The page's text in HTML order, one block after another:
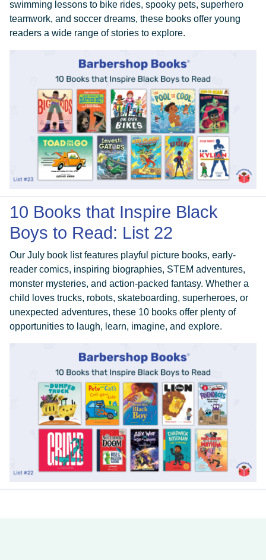
swimming lessons to bike rides, spooky pets, superhero
teamwork, and soccer dreams, these books offer young
readers a wide range of stories to explore.
10 Books that Inspire Black
Boys to Read: List 22
Our July book list features playful picture books, early-
reader comics, inspiring biographies, STEM adventures,
monster mysteries, and action-packed fantasy. Whether a
child loves trucks, robots, skateboarding, superheroes, or
unexpected adventures, these 10 books offer plenty of
opportunities to laugh, learn, imagine, and explore.